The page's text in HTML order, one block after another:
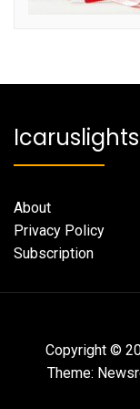
Icaruslights
About
Privacy Policy
Subscription
Copyright ©
Theme: